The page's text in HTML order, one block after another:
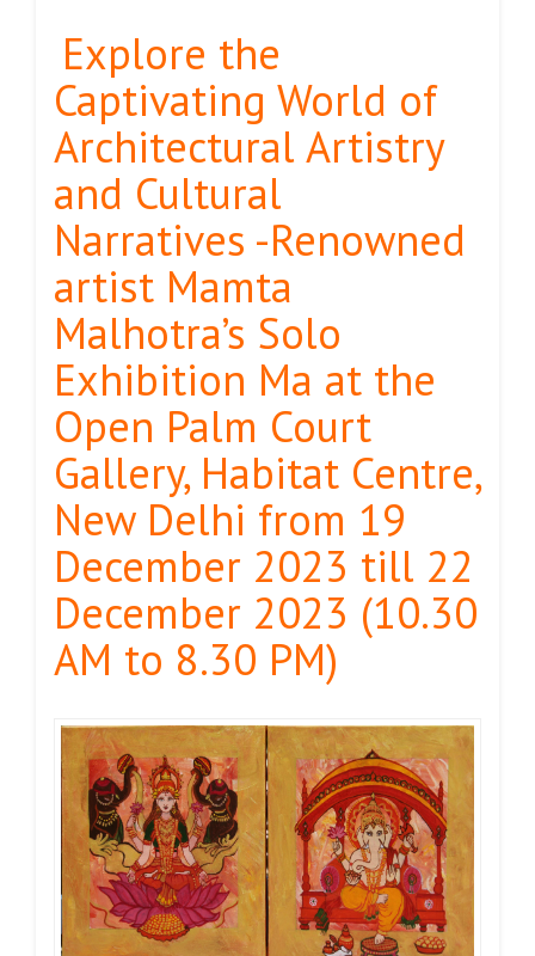
Explore the
Captivating World of
Architectural Artistry
and Cultural
Narratives -Renowned
artist Mamta
Malhotra’s Solo
Exhibition Ma at the
Open Palm Court
Gallery, Habitat Centre,
New Delhi from 19
December 2023 till 22
December 2023 (10.30
AM to 8.30 PM)